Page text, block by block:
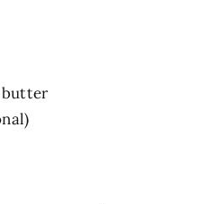
butter